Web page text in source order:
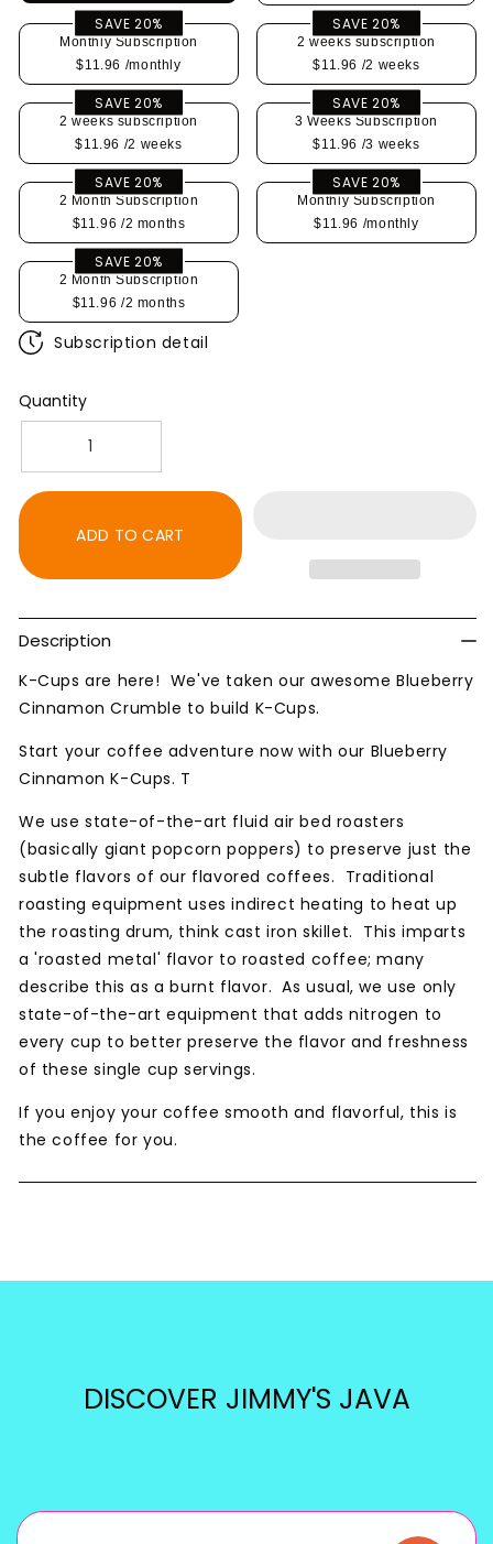
SAVE 20%
Monthly Subscription
$11.96 /monthly
SAVE 20%
2 weeks subscription
$11.96 /2 weeks
SAVE 20%
2 weeks subscription
$11.96 /2 weeks
SAVE 20%
3 Weeks Subscription
$11.96 /3 weeks
SAVE 20%
2 Month Subscription
$11.96 /2 months
SAVE 20%
Monthly Subscription
$11.96 /monthly
SAVE 20%
2 Month Subscription
$11.96 /2 months
Subscription detail
Quantity
Decrease
quantity
Crumble
quantity
K-
Crumble
ADD TO CART
Description
K-Cups are here! We've taken our awesome Blueberry
Cinnamon Crumble to build K-Cups.
Start your coffee adventure now with our Blueberry
Cinnamon K-Cups. T
We use state-of-the-art fluid air bed roasters
(basically giant popcorn poppers) to preserve just the
subtle flavors of our flavored coffees. Traditional
roasting equipment uses indirect heating to heat up
the roasting drum, think cast iron skillet. This imparts
a 'roasted metal' flavor to roasted coffee; many
describe this as a burnt flavor. As usual, we use only
state-of-the-art equipment that adds nitrogen to
every cup to better preserve the flavor and freshness
of these single cup servings.
If you enjoy your coffee smooth and flavorful, this is
the coffee for you.
DISCOVER JIMMY'S JAVA